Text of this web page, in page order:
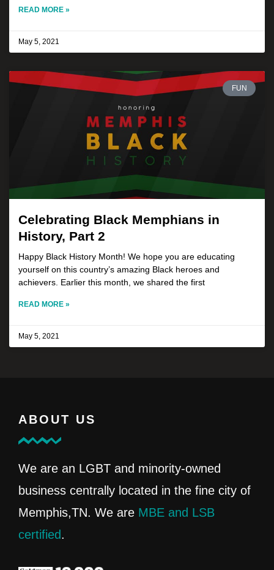
READ MORE »
May 5, 2021
FUN
Celebrating Black Memphians in
History, Part 2
Happy Black History Month! We hope you are educating
yourself on this country’s amazing Black heroes and
achievers. Earlier this month, we shared the first
READ MORE »
May 5, 2021
ABOUT US
We are an LGBT and minority-owned
business centrally located in the fine city of
Memphis,TN. We are MBE and LSB
certified.